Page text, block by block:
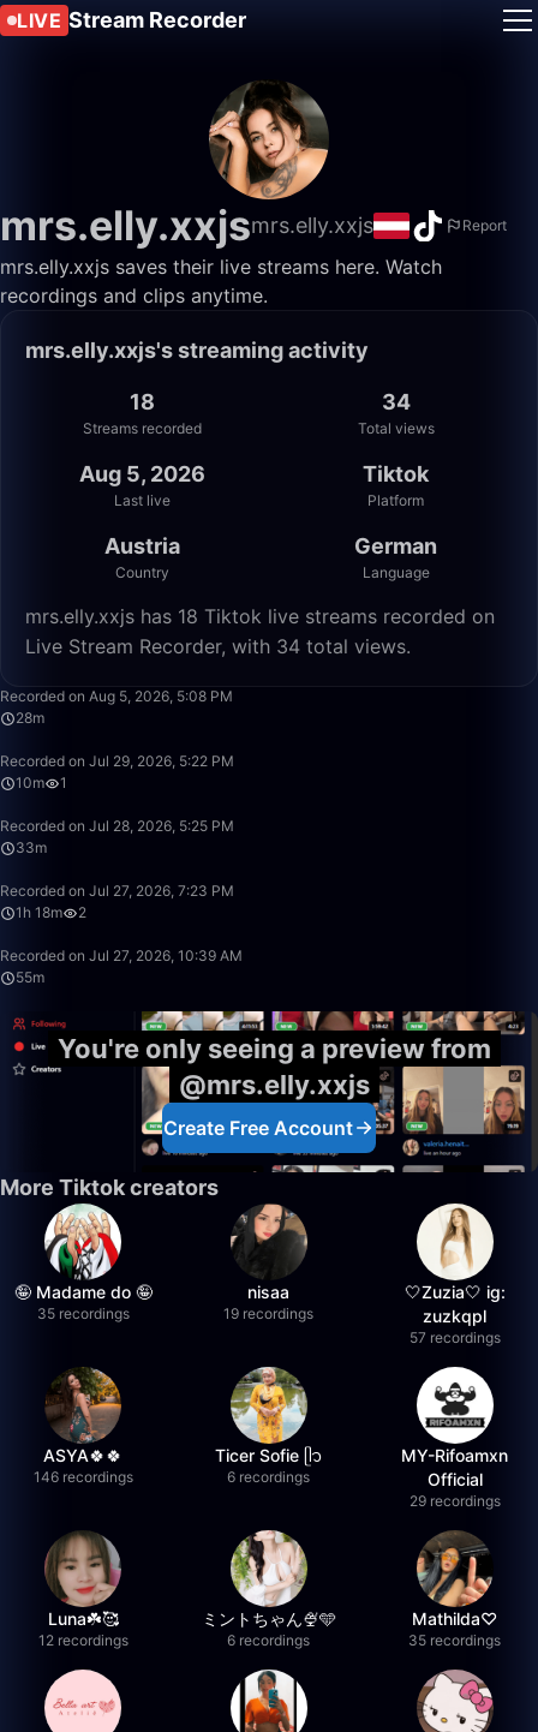
LIVE Stream Recorder
mrs.elly.xxjsmrs.elly.xxjs Report
mrs.elly.xxjs saves their live streams here. Watch
recordings and clips anytime.
mrs.elly.xxjs's streaming activity
18
Streams recorded
34
Total views
Aug 5, 2026
Last live
Tiktok
Platform
Austria
Country
German
Language
mrs.elly.xxjs has 18 Tiktok live streams recorded on
Live Stream Recorder, with 34 total views.
Recorded on Aug 5, 2026, 5:08 PM
28m
Recorded on Jul 29, 2026, 5:22 PM
10m
1
Recorded on Jul 28, 2026, 5:25 PM
33m
Recorded on Jul 27, 2026, 7:23 PM
1h 18m
2
Recorded on Jul 27, 2026, 10:39 AM
55m
You're only seeing a preview from
@mrs.elly.xxjs
Create Free Account
More Tiktok creators
🤪 Madame do 🤪
35 recordings
nisaa
19 recordings
🤍Zuzia🤍 ig:
zuzkqpl
57 recordings
ASYA🍀🍀
146 recordings
Ticer Sofie ᥫ᭡
6 recordings
MY-Rifoamxn
Official
29 recordings
Luna☘️🥰
12 recordings
ミントちゃん🍨🩵
6 recordings
Mathilda♡︎
35 recordings